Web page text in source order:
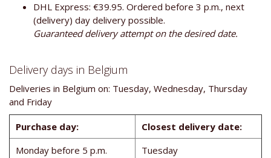
DHL Express: €39.95. Ordered before 3 p.m., next
(delivery) day delivery possible.
Guaranteed delivery attempt on the desired date.
Delivery days in Belgium
Deliveries in Belgium on: Tuesday, Wednesday, Thursday
and Friday
Purchase day:
Closest delivery date:
Monday before 5 p.m.
Tuesday